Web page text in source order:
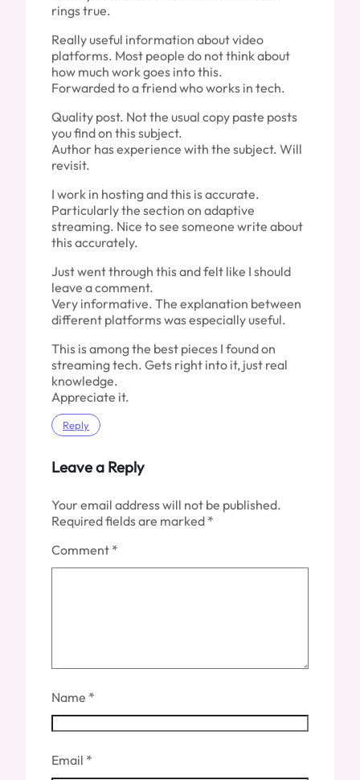
rings true.
Really useful information about video
platforms. Most people do not think about
how much work goes into this.
Forwarded to a friend who works in tech.
Quality post. Not the usual copy paste posts
you find on this subject.
Author has experience with the subject. Will
revisit.
I work in hosting and this is accurate.
Particularly the section on adaptive
streaming. Nice to see someone write about
this accurately.
Just went through this and felt like I should
leave a comment.
Very informative. The explanation between
different platforms was especially useful.
This is among the best pieces I found on
streaming tech. Gets right into it, just real
knowledge.
Appreciate it.
Reply
Leave a Reply
Your email address will not be published.
Required fields are marked *
Comment *
Name *
Email *